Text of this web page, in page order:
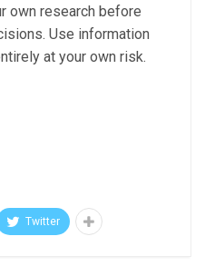
own research before
Use information
at your own risk.
Twitter